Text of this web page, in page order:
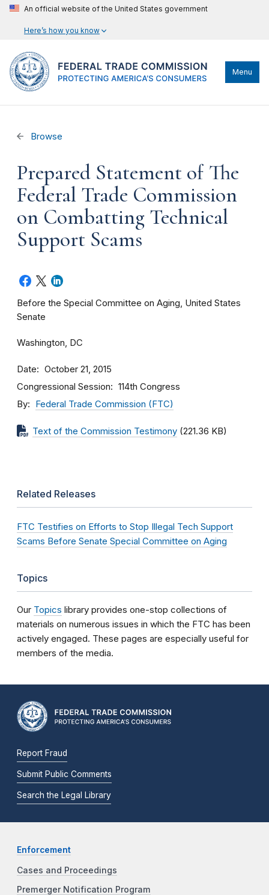
An official website of the United States government
Here’s how you know
Menu
Browse
Prepared Statement of The
Federal Trade Commission
on Combatting Technical
Support Scams
Before the Special Committee on Aging, United States
Senate
Washington, DC
Date October 21, 2015
Congressional Session 114th Congress
By Federal Trade Commission (FTC)
Text of the Commission Testimony (221.36 KB)
Related Releases
FTC Testifies on Efforts to Stop Illegal Tech Support
Scams Before Senate Special Committee on Aging
Topics
Our Topics library provides one-stop collections of
materials on numerous issues in which the FTC has been
actively engaged. These pages are especially useful for
members of the media.
Report Fraud
Submit Public Comments
Search the Legal Library
Enforcement
Cases and Proceedings
Premerger Notification Program